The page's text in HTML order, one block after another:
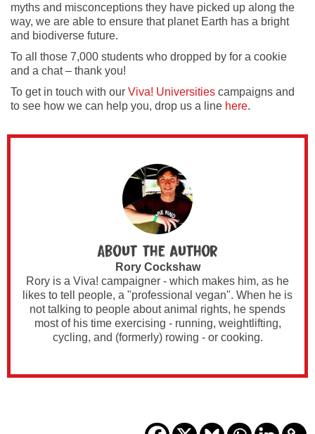
myths and misconceptions they have picked up along the
way, we are able to ensure that planet Earth has a bright
and biodiverse future.
To all those 7,000 students who dropped by for a cookie
and a chat – thank you!
To get in touch with our Viva! Universities campaigns and
to see how we can help you, drop us a line here.
About the author
Rory Cockshaw
Rory is a Viva! campaigner - which makes him, as he
likes to tell people, a "professional vegan". When he is
not talking to people about animal rights, he spends
most of his time exercising - running, weightlifting,
cycling, and (formerly) rowing - or cooking.